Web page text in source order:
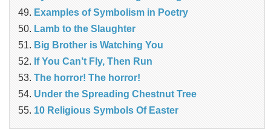
Examples of Symbolism in Poetry
Lamb to the Slaughter
Big Brother is Watching You
If You Can’t Fly, Then Run
The horror! The horror!
Under the Spreading Chestnut Tree
10 Religious Symbols Of Easter